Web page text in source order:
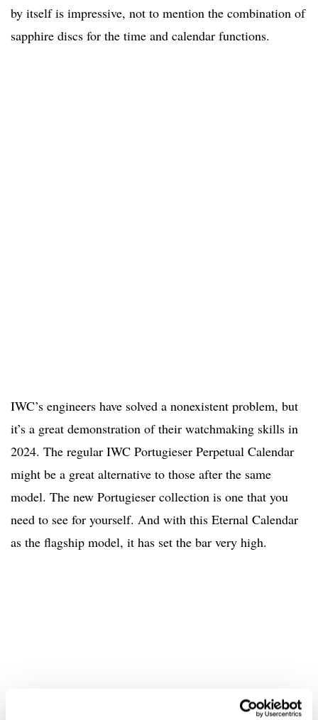
by itself is impressive, not to mention the combination of
sapphire discs for the time and calendar functions.
IWC’s engineers have solved a nonexistent problem, but
it’s a great demonstration of their watchmaking skills in
2024. The regular IWC Portugieser Perpetual Calendar
might be a great alternative to those after the same
model. The new Portugieser collection is one that you
need to see for yourself. And with this Eternal Calendar
as the flagship model, it has set the bar very high.